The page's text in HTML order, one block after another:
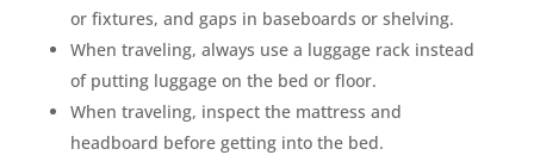
or fixtures, and gaps in baseboards or shelving.
When traveling, always use a luggage rack instead
of putting luggage on the bed or floor.
When traveling, inspect the mattress and
headboard before getting into the bed.